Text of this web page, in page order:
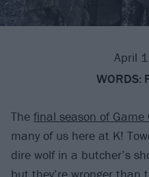
April
WORDS:
The final season of Game
many of us here at K!
dire wolf in a butcher’s